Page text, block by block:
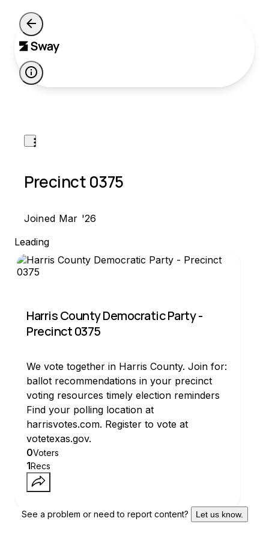
Precinct 0375
Joined Mar '26
Leading
Harris County Democratic Party -
Precinct 0375
We vote together in Harris County. Join for:
ballot recommendations in your precinct
voting resources timely election reminders
Find your polling location at
harrisvotes.com. Register to vote at
votetexas.gov.
0Voters
1Recs
See a problem or need to report content? Let us know.